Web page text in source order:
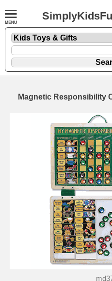
Magnetic Responsibility